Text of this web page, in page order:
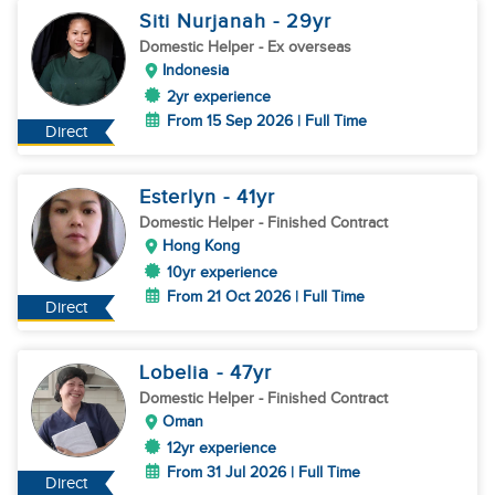
Direct
Siti Nurjanah - 29yr
Domestic Helper - Ex overseas
Indonesia
2yr experience
From 15 Sep 2026 | Full Time
Direct
Esterlyn - 41yr
Domestic Helper - Finished Contract
Hong Kong
10yr experience
From 21 Oct 2026 | Full Time
Direct
Lobelia - 47yr
Domestic Helper - Finished Contract
Oman
12yr experience
From 31 Jul 2026 | Full Time